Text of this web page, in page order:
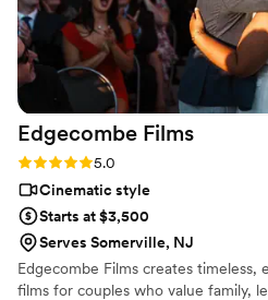
talented and professional
document their special day.”
Edgecombe Films
Rating: 5.0 (2 reviews)
5.0
Cinematic style
Starts at $3,500
Serves Somerville, NJ
Edgecombe Films creates timeless,
films for couples who value family,